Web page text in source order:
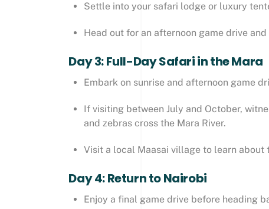
Settle into your safari lodge or luxury
Head out for an afternoon game drive
Day 3: Full-Day Safari in the Mara
Embark on sunrise and afternoon game
If visiting between July and October,
and zebras cross the Mara River.
Visit a local Maasai village to learn
Day 4: Return to Nairobi
Enjoy a final game drive before heading